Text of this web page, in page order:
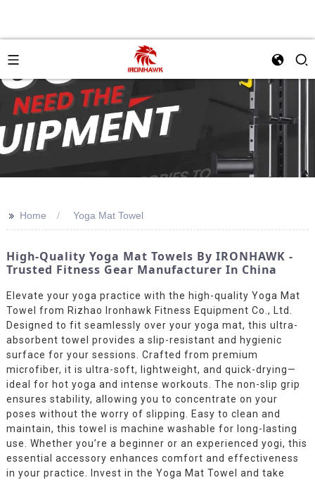
>> Home Yoga Mat Towel
High-Quality Yoga Mat Towels By IRONHAWK -
Trusted Fitness Gear Manufacturer In China
Elevate your yoga practice with the high-quality Yoga Mat
Towel from Rizhao Ironhawk Fitness Equipment Co., Ltd.
Designed to fit seamlessly over your yoga mat, this ultra-
absorbent towel provides a slip-resistant and hygienic
surface for your sessions. Crafted from premium
microfiber, it is ultra-soft, lightweight, and quick-drying—
ideal for hot yoga and intense workouts. The non-slip grip
ensures stability, allowing you to concentrate on your
poses without the worry of slipping. Easy to clean and
maintain, this towel is machine washable for long-lasting
use. Whether you’re a beginner or an experienced yogi, this
essential accessory enhances comfort and effectiveness
in your practice. Invest in the Yoga Mat Towel and take